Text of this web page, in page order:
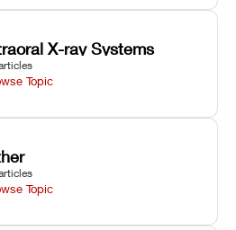
X-ray Systems
Topic
Topic